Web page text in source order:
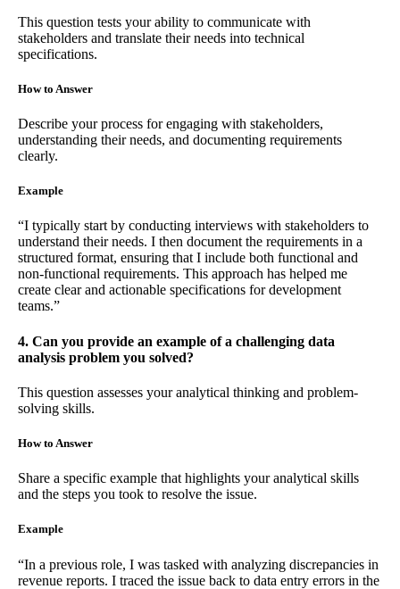
This question tests your ability to communicate with
stakeholders and translate their needs into technical
specifications.
How to Answer
Describe your process for engaging with stakeholders,
understanding their needs, and documenting requirements
clearly.
Example
“I typically start by conducting interviews with stakeholders to
understand their needs. I then document the requirements in a
structured format, ensuring that I include both functional and
non-functional requirements. This approach has helped me
create clear and actionable specifications for development
teams.”
4. Can you provide an example of a challenging data
analysis problem you solved?
This question assesses your analytical thinking and problem-
solving skills.
How to Answer
Share a specific example that highlights your analytical skills
and the steps you took to resolve the issue.
Example
“In a previous role, I was tasked with analyzing discrepancies in
revenue reports. I traced the issue back to data entry errors in the